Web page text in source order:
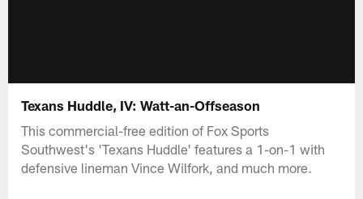
Texans Huddle, IV: Watt-an-Offseason
This commercial-free edition of Fox Sports
Southwest's 'Texans Huddle' features a 1-on-1 with
defensive lineman Vince Wilfork, and much more.